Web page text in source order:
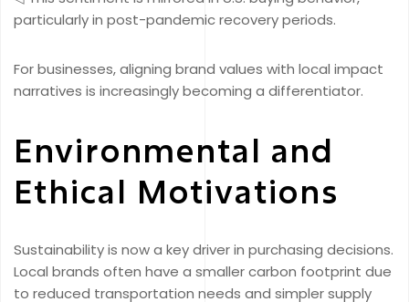
particularly in post-pandemic recovery periods.
For businesses, aligning brand values with local impact
narratives is increasingly becoming a differentiator.
Environmental and
Ethical Motivations
Sustainability is now a key driver in purchasing decisions.
Local brands often have a smaller carbon footprint due
to reduced transportation needs and simpler supply